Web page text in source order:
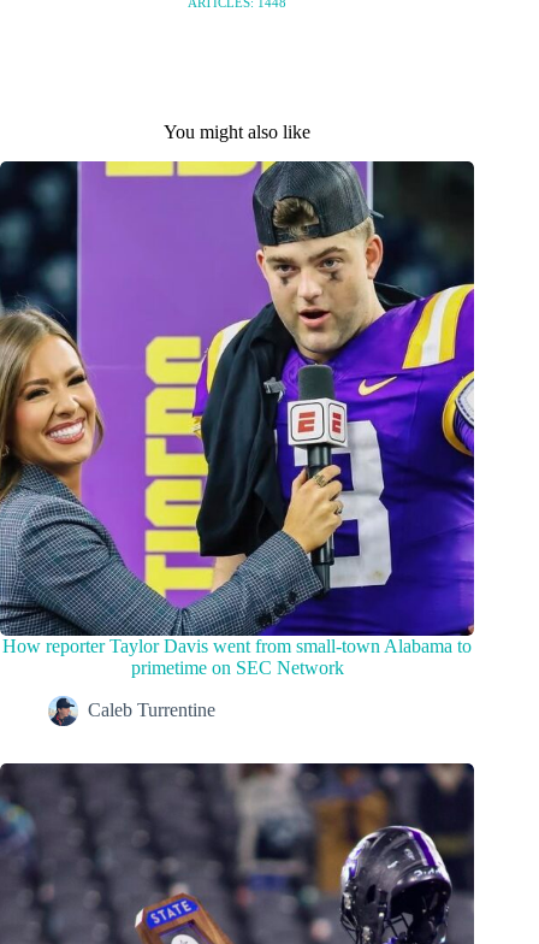
You might also like
How reporter Taylor Davis went from small-town Alabama to
primetime on SEC Network
Caleb Turrentine